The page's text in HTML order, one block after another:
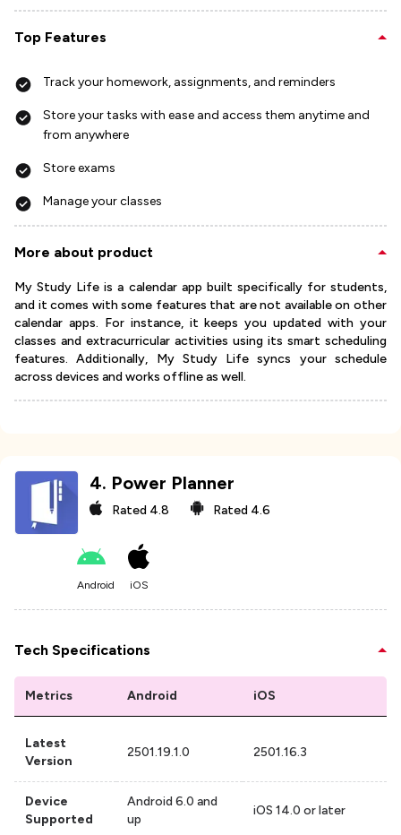
Top Features
Track your homework, assignments, and reminders
Store your tasks with ease and access them anytime and
from anywhere
Store exams
Manage your classes
More about product
My Study Life is a calendar app built specifically for students,
and it comes with some features that are not available on other
calendar apps. For instance, it keeps you updated with your
classes and extracurricular activities using its smart scheduling
features. Additionally, My Study Life syncs your schedule
across devices and works offline as well.
4. Power Planner
Rated 4.8 Rated 4.6
Android iOS
Tech Specifications
Metrics Android iOS
Latest
Version
2501.19.1.0 2501.16.3
Device
Supported
Android 6.0 and
up
iOS 14.0 or later